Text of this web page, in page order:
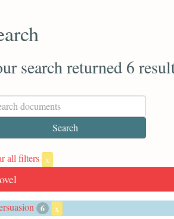
search returned 6
all filters x
6 x